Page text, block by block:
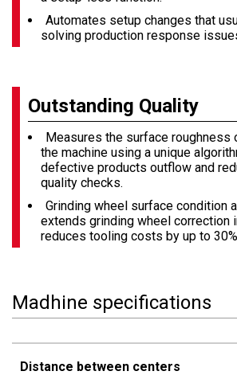
Automates setup changes that
solving production response
Outstanding Quality
Measures the surface roughness
the machine using a unique
defective products outflow and
quality checks.
Grinding wheel surface condition
extends grinding wheel correction
reduces tooling costs by up to
Madhine specifications
Distance between centers